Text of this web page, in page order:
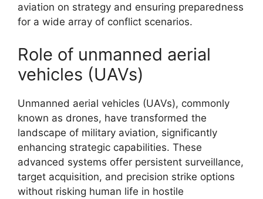
aviation on strategy and ensuring preparedness
for a wide array of conflict scenarios.
Role of unmanned aerial
vehicles (UAVs)
Unmanned aerial vehicles (UAVs), commonly
known as drones, have transformed the
landscape of military aviation, significantly
enhancing strategic capabilities. These
advanced systems offer persistent surveillance,
target acquisition, and precision strike options
without risking human life in hostile